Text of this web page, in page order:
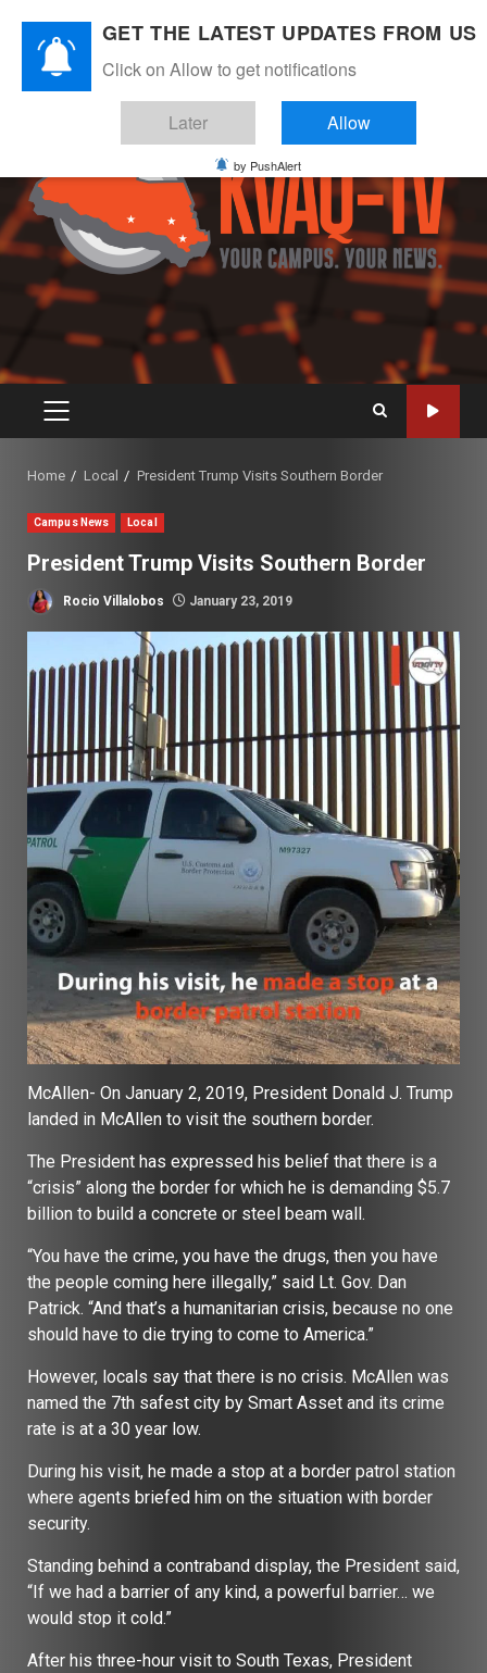
content
PRIMARY
Home Local President Trump Visits Southern Border
Campus News Local
President Trump Visits Southern Border
Rocio Villalobos January 23, 2019
McAllen- On January 2, 2019, President Donald J. Trump
landed in McAllen to visit the southern border.
The President has expressed his belief that there is a
“crisis” along the border for which he is demanding $5.7
billion to build a concrete or steel beam wall.
“You have the crime, you have the drugs, then you have
the people coming here illegally,” said Lt. Gov. Dan
Patrick. “And that’s a humanitarian crisis, because no one
should have to die trying to come to America.”
However, locals say that there is no crisis. McAllen was
named the 7th safest city by Smart Asset and its crime
rate is at a 30 year low.
During his visit, he made a stop at a border patrol station
where agents briefed him on the situation with border
security.
Standing behind a contraband display, the President said,
“If we had a barrier of any kind, a powerful barrier… we
would stop it cold.”
After his three-hour visit to South Texas, President
GET THE LATEST UPDATES FROM US
Click on Allow to get notifications
Later Allow
by PushAlert